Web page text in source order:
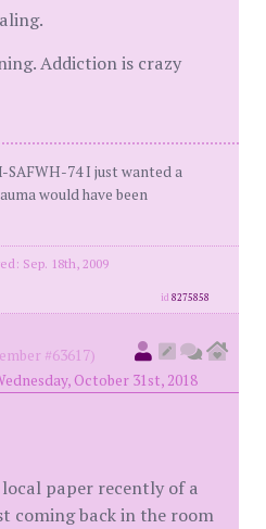
Addiction is crazy
SAFWH-74 I just wanted a
would have been
Sep. 18th, 2009
id8275858
#63617)
October 31st, 2018
paper recently of a
coming back in the room